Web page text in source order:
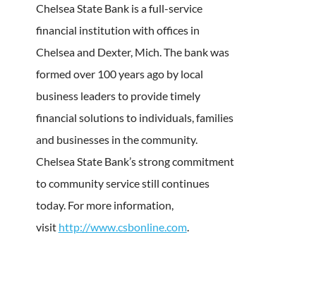
Chelsea State Bank is a full-service
financial institution with offices in
Chelsea and Dexter, Mich. The bank was
formed over 100 years ago by local
business leaders to provide timely
financial solutions to individuals, families
and businesses in the community.
Chelsea State Bank’s strong commitment
to community service still continues
today. For more information,
visit http://www.csbonline.com.